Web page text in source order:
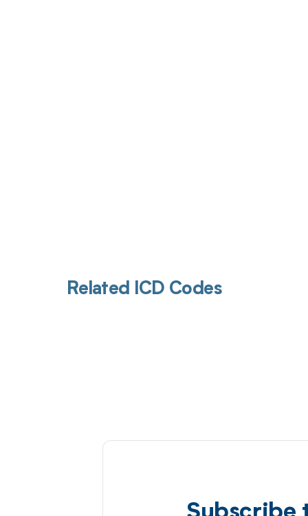
Related ICD Codes